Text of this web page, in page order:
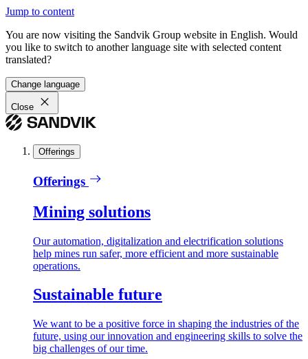
Jump to content
You are now visiting the Sandvik Group website in English. Would
you like to switch to another language site with selected content
translated?
Change language
Close
Offerings
Offerings
Mining solutions
Our automation, digitalization and electrification solutions
help mines run safer, more efficient and more sustainable
operations.
Sustainable future
We want to be a positive force in shaping the industries of the
future, using our innovation and engineering skills to solve the
big challenges of our time.